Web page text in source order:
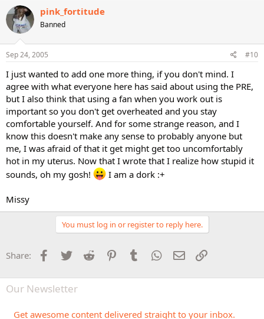
pink_fortitude
Banned
Sep 24, 2005 #10
I just wanted to add one more thing, if you don't mind. I
agree with what everyone here has said about using the PRE,
but I also think that using a fan when you work out is
important so you don't get overheated and you stay
comfortable yourself. And for some strange reason, and I
know this doesn't make any sense to probably anyone but
me, I was afraid of that it get might get too uncomfortably
hot in my uterus. Now that I wrote that I realize how stupid it
sounds, oh my gosh!
I am a dork :+
Missy
You must log in or register to reply here.
Share: Facebook
Twitter Reddit PinterestTumblr WhatsApp
Email
Our Newsletter
Get awesome content delivered straight to your inbox.